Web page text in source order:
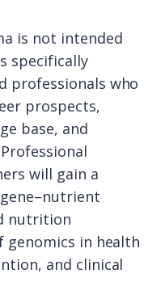
is not intended
specifically
professionals who
prospects,
base, and
will gain a
nutrition
genomics in health
and clinical